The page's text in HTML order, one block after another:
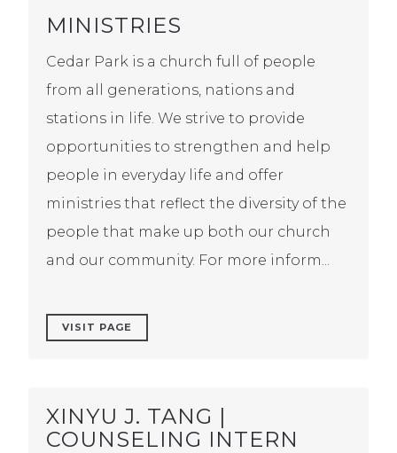
MINISTRIES
Cedar Park is a church full of people
from all generations, nations and
stations in life. We strive to provide
opportunities to strengthen and help
people in everyday life and offer
ministries that reflect the diversity of the
people that make up both our church
and our community. For more inform...
VISIT PAGE
XINYU J. TANG |
COUNSELING INTERN